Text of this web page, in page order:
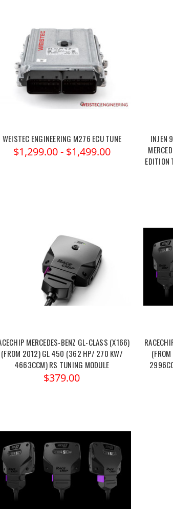
WEISTEC ENGINEERING M276 ECU TUNE
$1,299.00 - $1,499.00
INJEN
EDITION
MERCEDES-BENZ GL-CLASS (X166)
(FROM 2012) GL 450 (362 HP/ 270 KW/
4663CCM) RS TUNING MODULE
$379.00